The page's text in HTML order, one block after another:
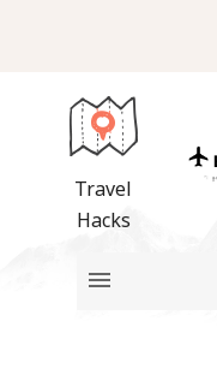
Travel
Hacks